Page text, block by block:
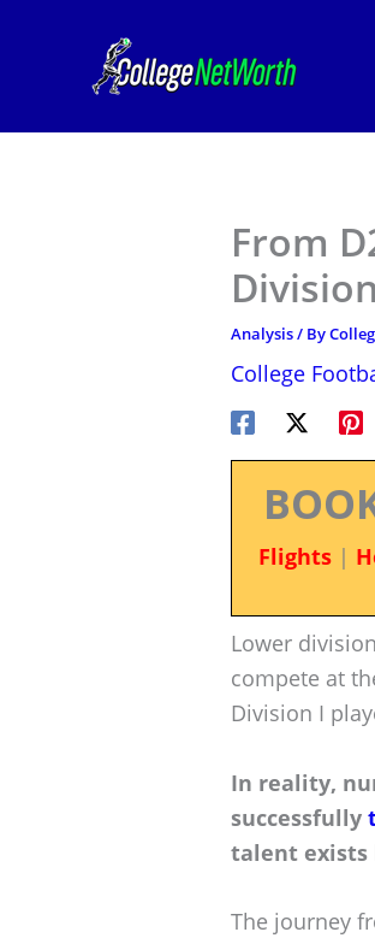
From
Analysis/ By
College
Flights|
Lower
compete at
Division I
In reality,
successfully
talent exists
The journey